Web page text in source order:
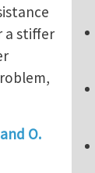
a stiffer
O.